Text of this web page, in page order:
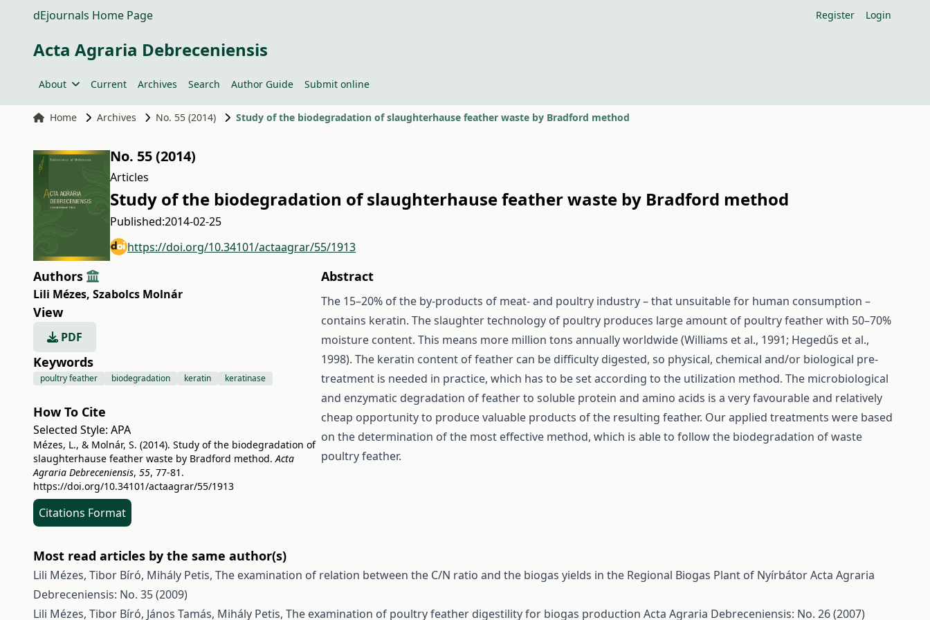
dEjournals Home Page Register Login
Acta Agraria Debreceniensis
About Current Archives Search Author Guide Submit online
Home Archives No. 55 (2014) Study of the biodegradation of slaughterhause feather waste by Bradford method
No. 55 (2014)
Articles
Study of the biodegradation of slaughterhause feather waste by Bradford method
Published:2014-02-25
https://doi.org/10.34101/actaagrar/55/1913
Authors
Lili Mézes, Szabolcs Molnár
View
PDF
Keywords
poultry feather biodegradation keratin keratinase
How To Cite
Selected Style: APA
Mézes, L., & Molnár, S. (2014). Study of the biodegradation of
slaughterhause feather waste by Bradford method.Acta
Agraria Debreceniensis, 55, 77-81.
https://doi.org/10.34101/actaagrar/55/1913
Citations Format
Abstract
The 15–20% of the by-products of meat- and poultry industry – that unsuitable for human consumption –
contains keratin. The slaughter technology of poultry produces large amount of poultry feather with 50–70%
moisture content. This means more million tons annually worldwide (Williams et al., 1991; Hegedűs et al.,
1998). The keratin content of feather can be difficulty digested, so physical, chemical and/or biological pre-
treatment is needed in practice, which has to be set according to the utilization method. The microbiological
and enzymatic degradation of feather to soluble protein and amino acids is a very favourable and relatively
cheap opportunity to produce valuable products of the resulting feather. Our applied treatments were based
on the determination of the most effective method, which is able to follow the biodegradation of waste
poultry feather.
Most read articles by the same author(s)
Lili Mézes, Tibor Bíró, Mihály Petis, The examination of relation between the C/N ratio and the biogas yields in the Regional Biogas Plant of NyírbátorActa Agraria
Debreceniensis: No. 35 (2009)
Lili Mézes, Tibor Bíró, János Tamás, Mihály Petis, The examination of poultry feather digestility for biogas production Acta Agraria Debreceniensis: No. 26 (2007)